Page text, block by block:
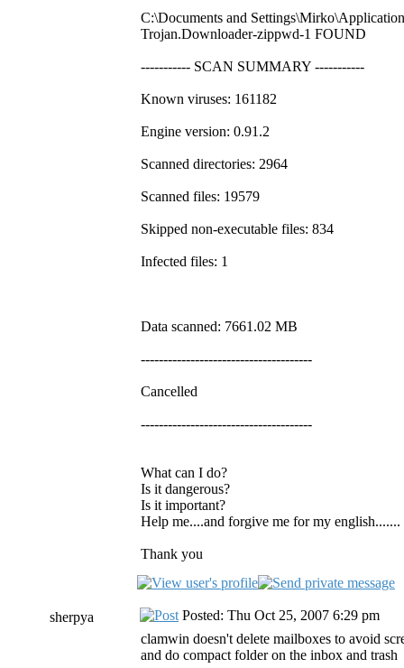
C:\Documents and
Trojan.Downloader-zippwd-1 FOUND
----------- SCAN SUMMARY -----------
Known viruses: 161182
Engine version: 0.91.2
Scanned directories: 2964
Scanned files: 19579
Skipped non-executable files: 834
Infected files: 1
Data scanned: 7661.02 MB
--------------------------------------
Cancelled
--------------------------------------
What can I do?
Is it dangerous?
Is it important?
Help me....and forgive me for my english.......
Thank you
sherpya
Posted: Thu Oct 25, 2007 6:29 pm
clamwin doesn't delete mailboxes to avoid
and do compact folder on the inbox and trash